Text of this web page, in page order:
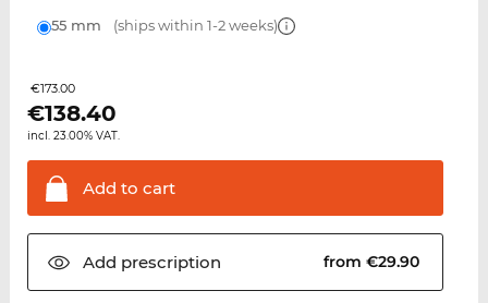
55 mm (ships within 1-2 weeks)
€173.00
€138.40
incl. 23.00% VAT.
Add to cart
Add prescription from €29.90